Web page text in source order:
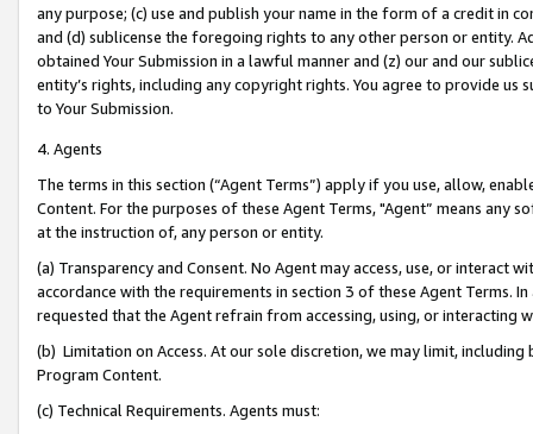
any purpose; (c) use and publish your name in the form of a credit in
and (d) sublicense the foregoing rights to any other person or entity.
obtained Your Submission in a lawful manner and (z) our and our
entity’s rights, including any copyright rights. You agree to provide us
to Your Submission.
4. Agents
The terms in this section (“Agent Terms”) apply if you use, allow,
Content. For the purposes of these Agent Terms, "Agent” means
at the instruction of, any person or entity.
(a) Transparency and Consent. No Agent may access, use, or
accordance with the requirements in section 3 of these Agent Terms.
requested that the Agent refrain from accessing, using, or interacting
(b) Limitation on Access. At our sole discretion, we may limit,
Program Content.
(c) Technical Requirements. Agents must: